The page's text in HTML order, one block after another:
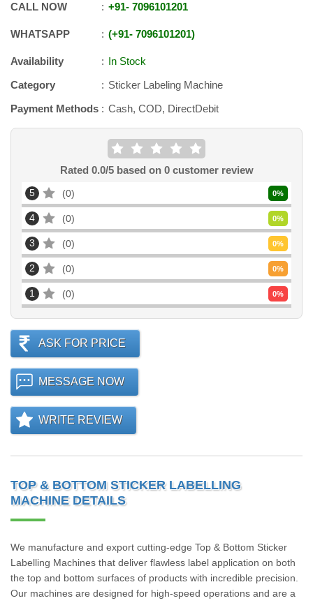
CALL NOW +91- 7096101201
WHATSAPP +91- 7096101201
Availability
In Stock
Category
Sticker Labeling Machine
Payment Methods
Cash, COD, DirectDebit
Rated 0.0/5 based on 0customer review
5 0 0%
4 0 0%
3 0 0%
2 0 0%
1 0 0%
ASK FOR PRICE
MESSAGE NOW
WRITE REVIEW
TOP & BOTTOM STICKER LABELLING
MACHINE DETAILS
We manufacture and export cutting-edge Top & Bottom Sticker
Labelling Machines that deliver flawless label application on both
the top and bottom surfaces of products with incredible precision.
Our machines are designed for high-speed operations and are a